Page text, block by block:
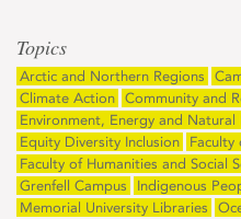
Topics
Arctic and Northern Regions
Climate Action Community and
Environment, Energy and Natural
Equity Diversity Inclusion
Faculty
Faculty of Humanities and Social
Grenfell Campus
Indigenous
Memorial University Libraries